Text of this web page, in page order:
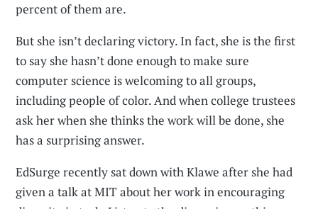
percent of them are.
But she isn’t declaring victory. In fact, she is the first
to say she hasn’t done enough to make sure
computer science is welcoming to all groups,
including people of color. And when college trustees
ask her when she thinks the work will be done, she
has a surprising answer.
EdSurge recently sat down with Klawe after she had
given a talk at MIT about her work in encouraging